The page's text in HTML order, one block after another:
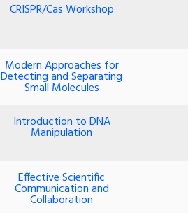
CRISPR/Cas Workshop
Modern Approaches for
Detecting and Separating
Small Molecules
Introduction to DNA
Manipulation
Effective Scientific
Communication and
Collaboration